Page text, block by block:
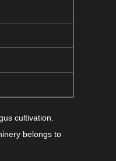
cultivation.
belongs to